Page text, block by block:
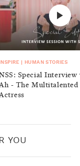
INSPIRE HUMAN STORIES
Special
- The Multitalented
YOU